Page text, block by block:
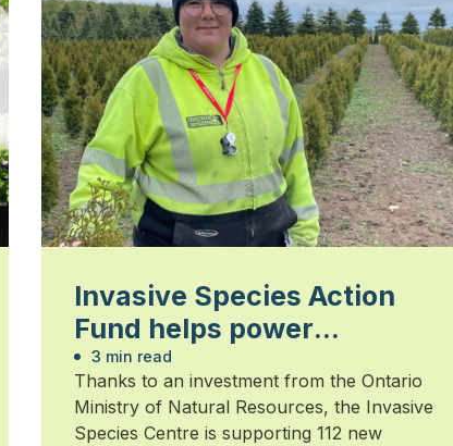
Invasive Species Action
Fund helps power
community-led action
against invasive species
3 min read
Thanks to an investment from the Ontario
Ministry of Natural Resources, the Invasive
Species Centre is supporting 112 new